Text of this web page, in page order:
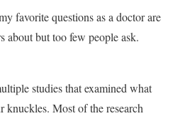
favorite questions as a doctor are
about but too few people ask.
studies that examined what
knuckles. Most of the research